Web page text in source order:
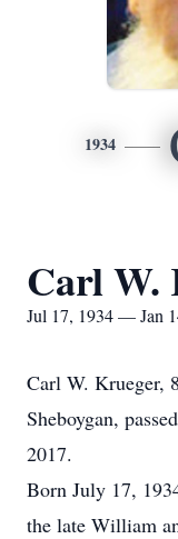
1934
Carl W.
Jul 17, 1934 — Jan
Carl W. Krueger,
Sheboygan,
2017.
Born July 17,
the late William